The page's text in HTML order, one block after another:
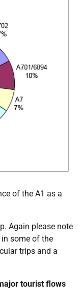
of the A1 as a
Again please note
some of the
trips and a
tourist flows